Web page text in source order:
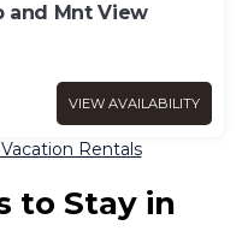
and Mnt View
VIEW AVAILABILITY
Rentals
to Stay in